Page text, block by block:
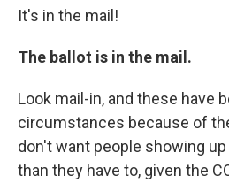
It's in the mail!
The ballot is in the mail.
Look mail-in, and these have
circumstances because of
don't want people showing
than they have to, given the